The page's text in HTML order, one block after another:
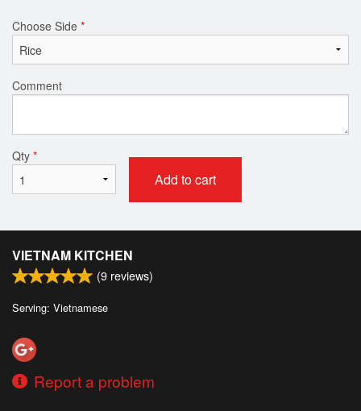
Choose Side *
Comment
Qty *
Add to cart
VIETNAM KITCHEN
(9 reviews)
Serving: Vietnamese
Report a problem